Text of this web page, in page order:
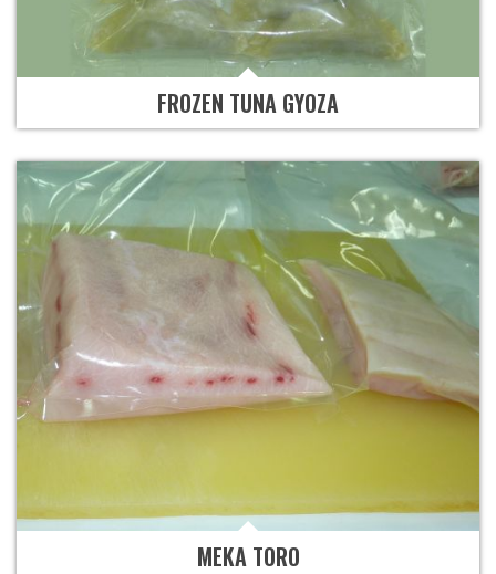
FROZEN TUNA GYOZA
MEKA TORO